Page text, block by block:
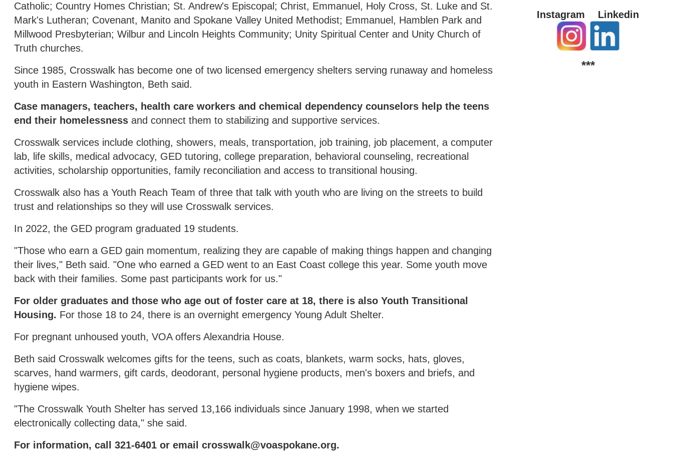
Catholic; Country Homes Christian; St. Andrew's Episcopal; Christ, Emmanuel, Holy Cross, St. Luke and St.
Mark's Lutheran; Covenant, Manito and Spokane Valley United Methodist; Emmanuel, Hamblen Park and
Millwood Presbyterian; Wilbur and Lincoln Heights Community; Unity Spiritual Center and Unity Church of
Truth churches.
Since 1985, Crosswalk has become one of two licensed emergency shelters serving runaway and homeless
youth in Eastern Washington, Beth said.
Case managers, teachers, health care workers and chemical dependency counselors help the teens
end their homelessness and connect them to stabilizing and supportive services.
Crosswalk services include clothing, showers, meals, transportation, job training, job placement, a computer
lab, life skills, medical advocacy, GED tutoring, college preparation, behavioral counseling, recreational
activities, scholarship opportunities, family reconciliation and access to transitional housing.
Crosswalk also has a Youth Reach Team of three that talk with youth who are living on the streets to build
trust and relationships so they will use Crosswalk services.
In 2022, the GED program graduated 19 students.
"Those who earn a GED gain momentum, realizing they are capable of making things happen and changing
their lives," Beth said. "One who earned a GED went to an East Coast college this year. Some youth move
back with their families. Some past participants work for us."
For older graduates and those who age out of foster care at 18, there is also Youth Transitional
Housing. For those 18 to 24, there is an overnight emergency Young Adult Shelter.
For pregnant unhoused youth, VOA offers Alexandria House.
Beth said Crosswalk welcomes gifts for the teens, such as coats, blankets, warm socks, hats, gloves,
scarves, hand warmers, gift cards, deodorant, personal hygiene products, men's boxers and briefs, and
hygiene wipes.
"The Crosswalk Youth Shelter has served 13,166 individuals since January 1998, when we started
electronically collecting data," she said.
For information, call 321-6401 or email crosswalk@voaspokane.org.
Instagram Linkedin
***